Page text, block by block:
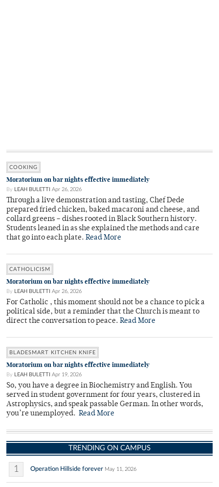
COOKING
Moratorium on bar nights effective immediately
By LEAH BULETTI Apr 26, 2026
Through a live demonstration and tasting, Chef Dede
prepared fried chicken, baked macaroni and cheese, and
collard greens – dishes rooted in Black Southern history.
Students leaned in as she explained the methods and care
that go into each plate. Read More
CATHOLICISM
Moratorium on bar nights effective immediately
By LEAH BULETTI Apr 26, 2026
For Catholic , this moment should not be a chance to pick a
political side, but a reminder that the Church is meant to
direct the conversation to peace. Read More
BLADESMART KITCHEN KNIFE
Moratorium on bar nights effective immediately
By LEAH BULETTI Apr 19, 2026
So, you have a degree in Biochemistry and English. You
served in student government for four years, clustered in
Astrophysics, and speak passable German. In other words,
you’re unemployed. Read More
TRENDING ON CAMPUS
1 Operation Hillside forever May 11, 2026